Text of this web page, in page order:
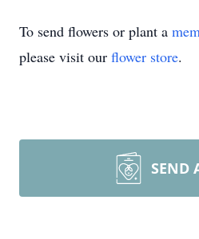
To send flowers or plant a
please visit our flower store.
SEND